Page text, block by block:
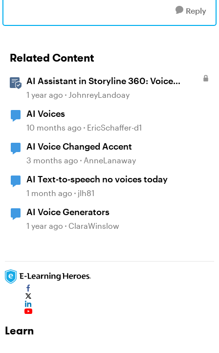
Reply
Related Content
AI Assistant in Storyline 360: Voice
Library
1 year ago JohnreyLandoay
AI Voices
10 months ago EricSchaffer-d1
AI Voice Changed Accent
3 months ago AnneLanaway
AI Text-to-speech no voices today
1 month ago jlh81
AI Voice Generators
1 year ago ClaraWinslow
Learn